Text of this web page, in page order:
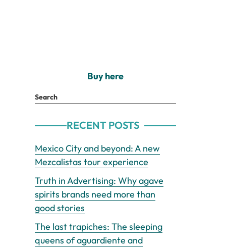
Buy here
Search
RECENT POSTS
Mexico City and beyond: A new
Mezcalistas tour experience
Truth in Advertising: Why agave
spirits brands need more than
good stories
The last trapiches: The sleeping
queens of aguardiente and